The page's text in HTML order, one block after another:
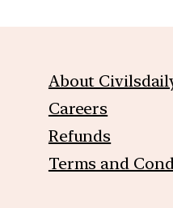
About
Careers
Refunds
Terms and